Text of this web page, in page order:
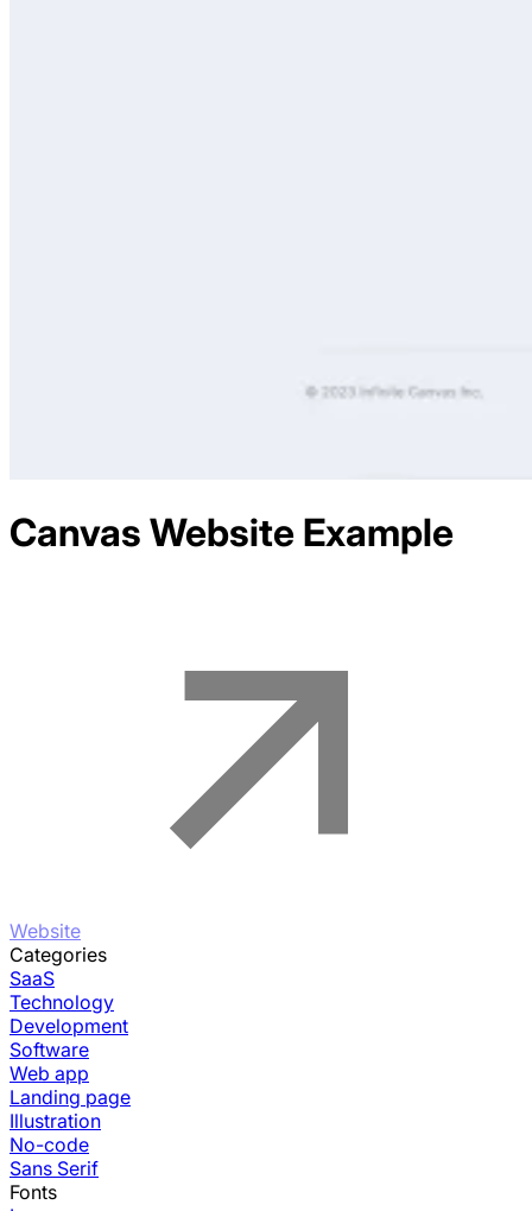
Canvas Website Example
Website
Categories
SaaS
Technology
Development
Software
Web app
Landing page
Illustration
No-code
Sans Serif
Fonts